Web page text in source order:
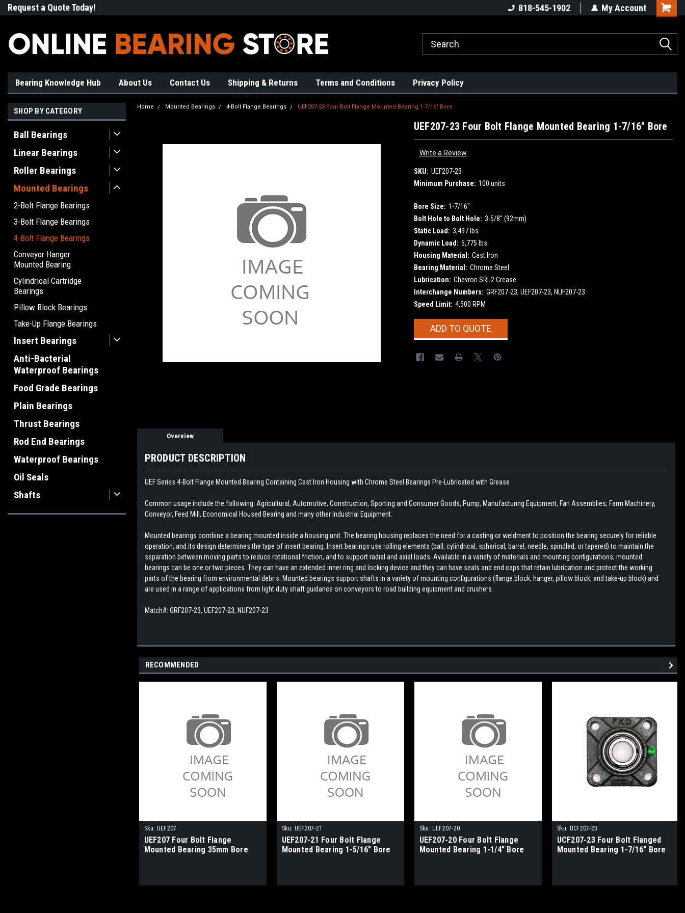
Request a Quote Today! 818-545-1902 My Account
Bearing Knowledge Hub About Us Contact Us Shipping & Returns Terms and Conditions Privacy Policy
SHOP BY CATEGORY
Ball Bearings
Linear Bearings
Roller Bearings
Mounted Bearings
2-Bolt Flange Bearings
3-Bolt Flange Bearings
4-Bolt Flange Bearings
Conveyor Hanger
Mounted Bearing
Cylindrical Cartridge
Bearings
Pillow Block Bearings
Take-Up Flange Bearings
Insert Bearings
Anti-Bacterial
Waterproof Bearings
Food Grade Bearings
Plain Bearings
Thrust Bearings
Rod End Bearings
Waterproof Bearings
Oil Seals
Shafts
Home Mounted Bearings 4-Bolt Flange Bearings UEF207-23 Four Bolt Flange Mounted Bearing 1-7/16" Bore
UEF207-23 Four Bolt Flange Mounted Bearing 1-7/16" Bore
Write a Review
SKU: UEF207-23
Minimum Purchase: 100 units
Bore Size: 1-7/16"
Bolt Hole to Bolt Hole: 3-5/8" (92mm)
Static Load: 3,497 lbs
Dynamic Load: 5,775 lbs
Housing Material: Cast Iron
Bearing Material: Chrome Steel
Lubrication: Chevron SRI-2 Grease
Interchange Numbers: GRF207-23, UEF207-23, NUF207-23
Speed Limit: 4,500 RPM
CurrentADD TO QUOTE
Overview
PRODUCT DESCRIPTION
UEF Series 4-Bolt Flange Mounted Bearing Containing Cast Iron Housing with Chrome Steel Bearings Pre-Lubricated with Grease
Common usage include the following: Agricultural, Automotive, Construction, Sporting and Consumer Goods, Pump, Manufacturing Equipment, Fan Assemblies, Farm Machinery,
Conveyor, Feed Mill, Economical Housed Bearing and many other Industrial Equipment.
Mounted bearings combine a bearing mounted inside a housing unit. The bearing housing replaces the need for a casting or weldment to position the bearing securely for reliable
operation, and its design determines the type of insert bearing. Insert bearings use rolling elements (ball, cylindrical, spherical, barrel, needle, spindled, or tapered) to maintain the
separation between moving parts to reduce rotational friction, and to support radial and axial loads. Available in a variety of materials and mounting configurations; mounted
bearings can be one or two pieces. They can have an extended inner ring and locking device and they can have seals and end caps that retain lubrication and protect the working
parts of the bearing from environmental debris. Mounted bearings support shafts in a variety of mounting configurations (flange block, hanger, pillow block, and take-up block) and
are used in a range of applications from light duty shaft guidance on conveyors to road building equipment and crushers.
Match#: GRF207-23, UEF207-23, NUF207-23
RECOMMENDED
Sku: UEF207
UEF207 Four Bolt Flange
Mounted Bearing 35mm Bore
Sku: UEF207-21
UEF207-21 Four Bolt Flange
Mounted Bearing 1-5/16" Bore
Sku: UEF207-20
UEF207-20 Four Bolt Flange
Mounted Bearing 1-1/4" Bore
Sku: UCF207-23
UCF207-23 Four Bolt Flanged
Mounted Bearing 1-7/16" Bore